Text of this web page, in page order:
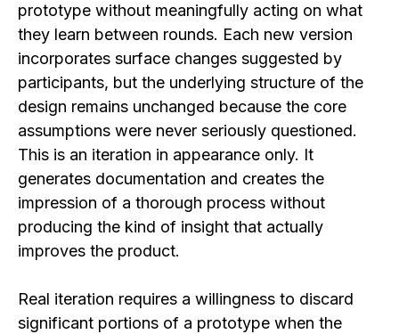
prototype without meaningfully acting on what
they learn between rounds. Each new version
incorporates surface changes suggested by
participants, but the underlying structure of the
design remains unchanged because the core
assumptions were never seriously questioned.
This is an iteration in appearance only. It
generates documentation and creates the
impression of a thorough process without
producing the kind of insight that actually
improves the product.
Real iteration requires a willingness to discard
significant portions of a prototype when the